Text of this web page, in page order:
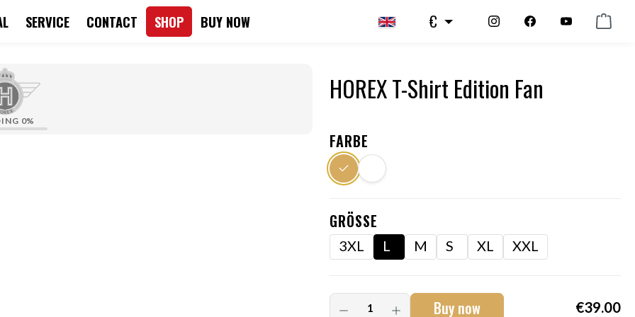
SERVICE CONTACT SHOP BUY NOW €
0%
HOREX T-Shirt Edition Fan
FARBE
GRÖSSE
3XL L M S XL XXL
Buy now €39.00